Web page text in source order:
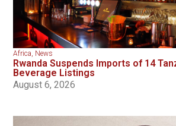
Africa, News
Rwanda Suspends Imports of 14
Beverage Listings
August 6, 2026